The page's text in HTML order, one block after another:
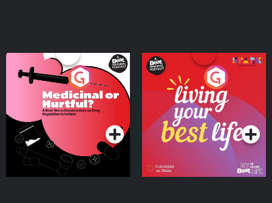
Medicinal or Hurtful? A
Beat News Documentary
on Drug Regulation in
IrelandPodcast Series
Living Your Best Life
Podcast Series